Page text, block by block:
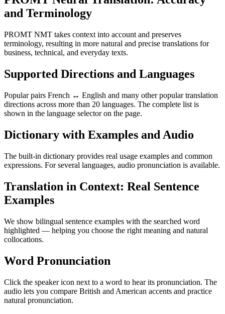
and Terminology
PROMT NMT takes context into account and preserves
terminology, resulting in more natural and precise translations for
business, technical, and everyday texts.
Supported Directions and Languages
Popular pairs French ↔ English and many other popular translation
directions across more than 20 languages. The complete list is
shown in the language selector on the page.
Dictionary with Examples and Audio
The built-in dictionary provides real usage examples and common
expressions. For several languages, audio pronunciation is available.
Translation in Context: Real Sentence
Examples
We show bilingual sentence examples with the searched word
highlighted — helping you choose the right meaning and natural
collocations.
Word Pronunciation
Click the speaker icon next to a word to hear its pronunciation. The
audio lets you compare British and American accents and practice
natural pronunciation.